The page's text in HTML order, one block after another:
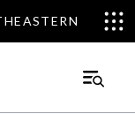
Main